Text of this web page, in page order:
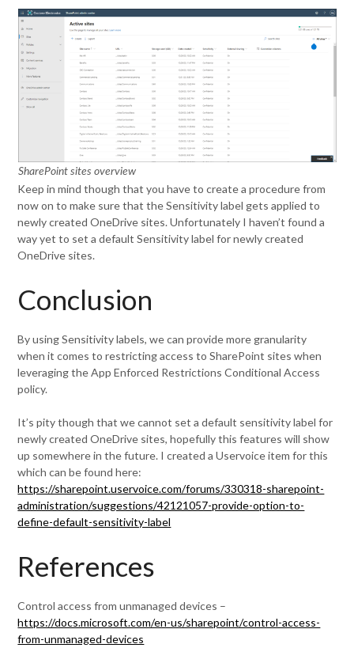
SharePoint sites overview
Keep in mind though that you have to create a procedure from
now on to make sure that the Sensitivity label gets applied to
newly created OneDrive sites. Unfortunately I haven’t found a
way yet to set a default Sensitivity label for newly created
OneDrive sites.
Conclusion
By using Sensitivity labels, we can provide more granularity
when it comes to restricting access to SharePoint sites when
leveraging the App Enforced Restrictions Conditional Access
policy.
It’s pity though that we cannot set a default sensitivity label for
newly created OneDrive sites, hopefully this features will show
up somewhere in the future. I created a Uservoice item for this
which can be found here:
https://sharepoint.uservoice.com/forums/330318-sharepoint-
administration/suggestions/42121057-provide-option-to-
define-default-sensitivity-label
References
Control access from unmanaged devices –
https://docs.microsoft.com/en-us/sharepoint/control-access-
from-unmanaged-devices